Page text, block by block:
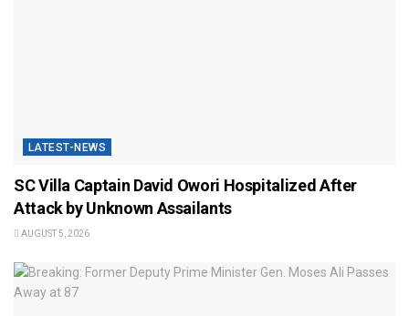
LATEST-NEWS
SC Villa Captain David Owori Hospitalized After
Attack by Unknown Assailants
AUGUST 5, 2026